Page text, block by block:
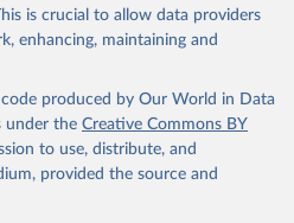
is crucial to allow data providers
enhancing, maintaining and
produced by Our World in Data
under the Creative Commons BY
to use, distribute, and
provided the source and